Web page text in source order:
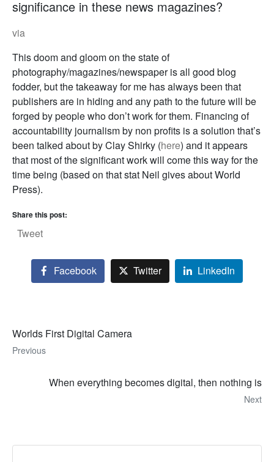
significance in these news magazines?
via
This doom and gloom on the state of
photography/magazines/newspaper is all good blog
fodder, but the takeaway for me has always been that
publishers are in hiding and any path to the future will be
forged by people who don’t work for them. Financing of
accountability journalism by non profits is a solution that’s
been talked about by Clay Shirky (here) and it appears
that most of the significant work will come this way for the
time being (based on that stat Neil gives about World
Press).
Share this post:
Tweet
Facebook Twitter LinkedIn
Worlds First Digital Camera
Previous
When everything becomes digital, then nothing is
Next